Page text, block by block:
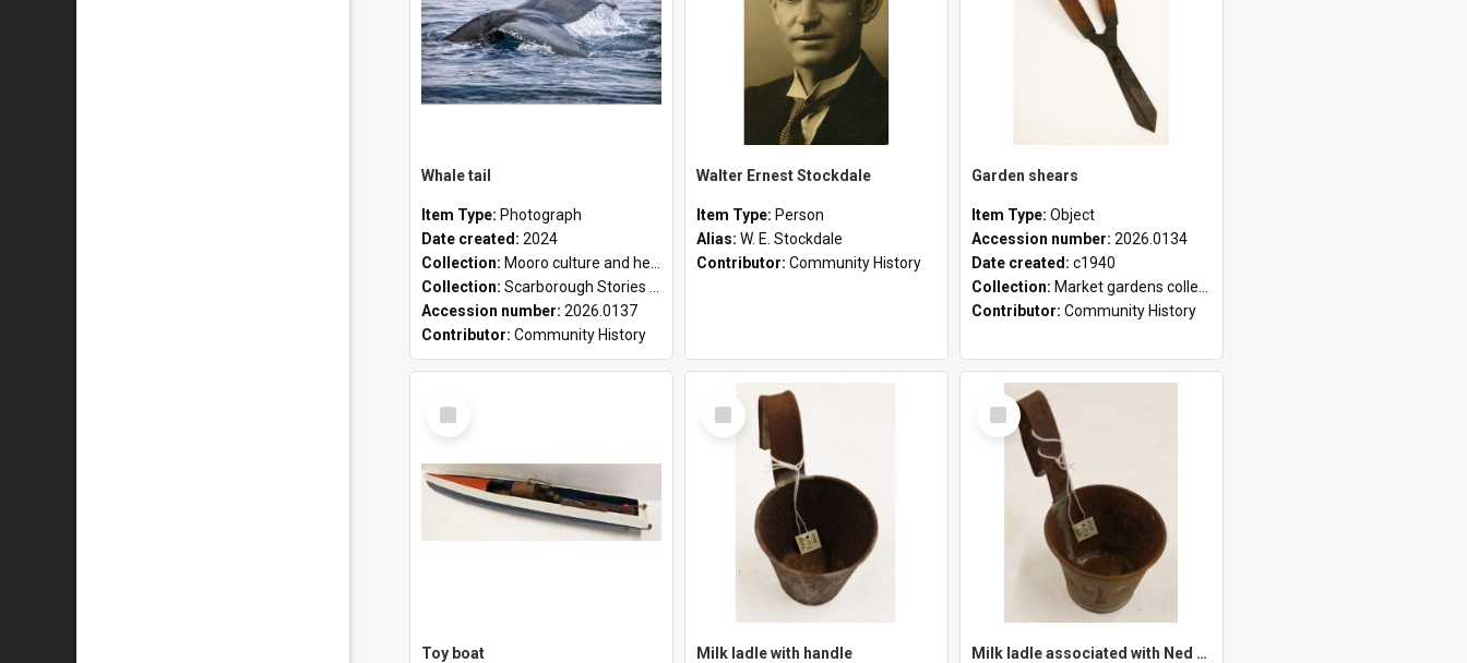
Whale tail
Item Type: Photograph
Date created: 2024
Collection: Mooro culture and heritage collection
Collection: Scarborough Stories Online Exhibition
Accession number: 2026.0137
Contributor: Community History
Walter Ernest Stockdale
Item Type: Person
Alias: W. E. Stockdale
Contributor: Community History
Garden shears
Item Type: Object
Accession number: 2026.0134
Date created: c1940
Collection: Market gardens collection
Contributor: Community History
Select
Item
Toy boat
Select
Item
Milk ladle with handle
Select
Item
Milk ladle associated with Ned Healy